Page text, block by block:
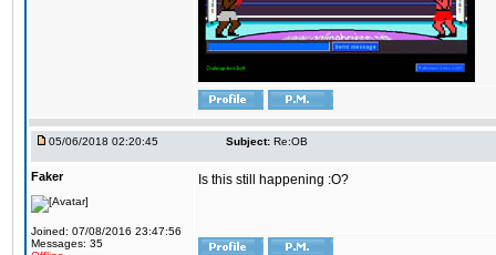
05/06/2018 02:20:45 Subject: Re:OB
Faker
Joined: 07/08/2016 23:47:56
Messages: 35
Is this still happening :O?